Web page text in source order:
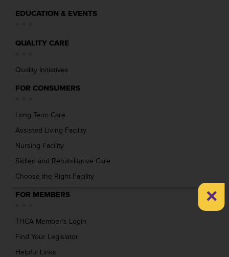
EDUCATION & EVENTS
QUALITY CARE
Quality Initiatives
FOR CONSUMERS
Long Term Care
Assisted Living Facility
Nursing Facility
Skilled and Rehabilitative Care
Choose the Right Facility
FOR MEMBERS
THCA Member’s Login
Find Your Legislator
Helpful Links
×